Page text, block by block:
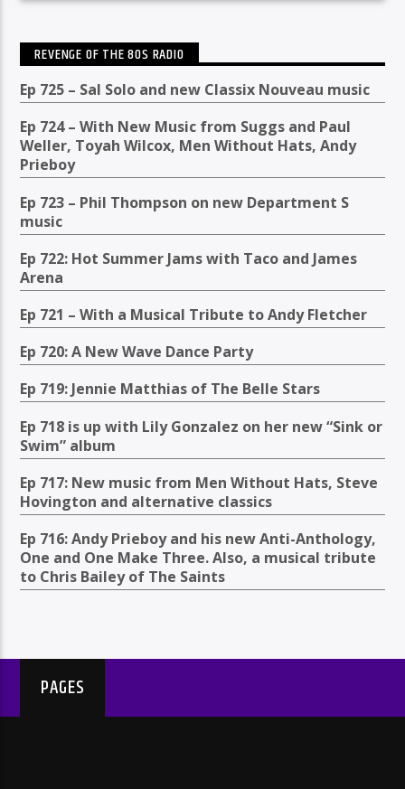
REVENGE OF THE 80S RADIO
Ep 725 – Sal Solo and new Classix Nouveau music
Ep 724 – With New Music from Suggs and Paul
Weller, Toyah Wilcox, Men Without Hats, Andy
Prieboy
Ep 723 – Phil Thompson on new Department S
music
Ep 722: Hot Summer Jams with Taco and James
Arena
Ep 721 – With a Musical Tribute to Andy Fletcher
Ep 720: A New Wave Dance Party
Ep 719: Jennie Matthias of The Belle Stars
Ep 718 is up with Lily Gonzalez on her new “Sink or
Swim” album
Ep 717: New music from Men Without Hats, Steve
Hovington and alternative classics
Ep 716: Andy Prieboy and his new Anti-Anthology,
One and One Make Three. Also, a musical tribute
to Chris Bailey of The Saints
PAGES